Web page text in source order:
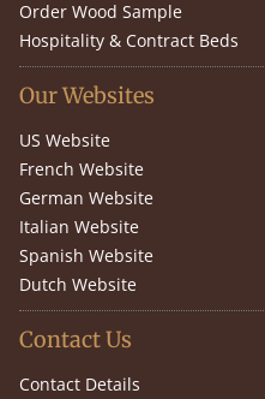
Order Wood Sample
Hospitality & Contract Beds
Our Websites
US Website
French Website
German Website
Italian Website
Spanish Website
Dutch Website
Contact Us
Contact Details